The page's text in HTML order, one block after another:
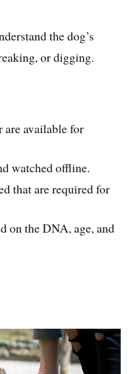
the dog’s
or digging.
are available for
watched offline.
that are required for
on the DNA, age, and